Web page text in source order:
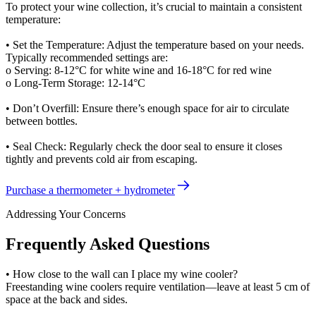
To protect your wine collection, it’s crucial to maintain a consistent
temperature:
• Set the Temperature: Adjust the temperature based on your needs.
Typically recommended settings are:
o Serving: 8-12°C for white wine and 16-18°C for red wine
o Long-Term Storage: 12-14°C
• Don’t Overfill: Ensure there’s enough space for air to circulate
between bottles.
• Seal Check: Regularly check the door seal to ensure it closes
tightly and prevents cold air from escaping.
Purchase a thermometer + hydrometer
Addressing Your Concerns
Frequently Asked Questions
• How close to the wall can I place my wine cooler?
Freestanding wine coolers require ventilation—leave at least 5 cm of
space at the back and sides.